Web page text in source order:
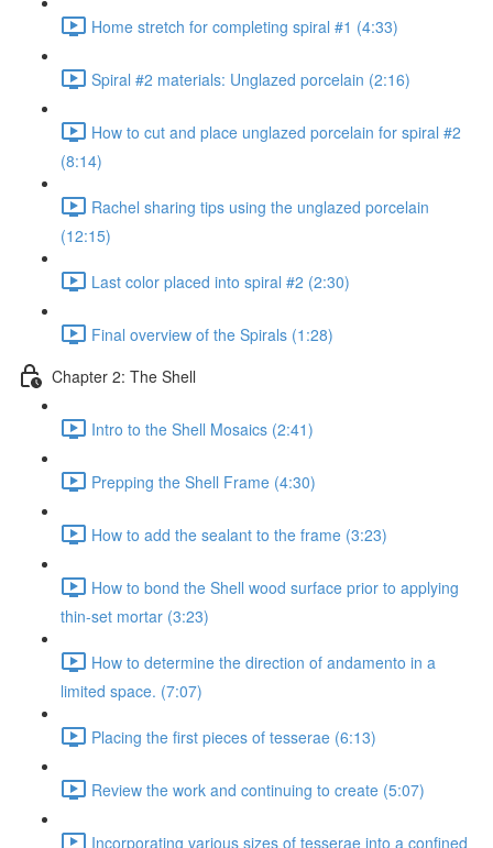
Home stretch for completing spiral #1 (4:33)
Spiral #2 materials: Unglazed porcelain (2:16)
How to cut and place unglazed porcelain for spiral #2
(8:14)
Rachel sharing tips using the unglazed porcelain
(12:15)
Last color placed into spiral #2 (2:30)
Final overview of the Spirals (1:28)
Chapter 2: The Shell
Intro to the Shell Mosaics (2:41)
Prepping the Shell Frame (4:30)
How to add the sealant to the frame (3:23)
How to bond the Shell wood surface prior to applying
thin-set mortar (3:23)
How to determine the direction of andamento in a
limited space. (7:07)
Placing the first pieces of tesserae (6:13)
Review the work and continuing to create (5:07)
Incorporating various sizes of tesserae into a confined